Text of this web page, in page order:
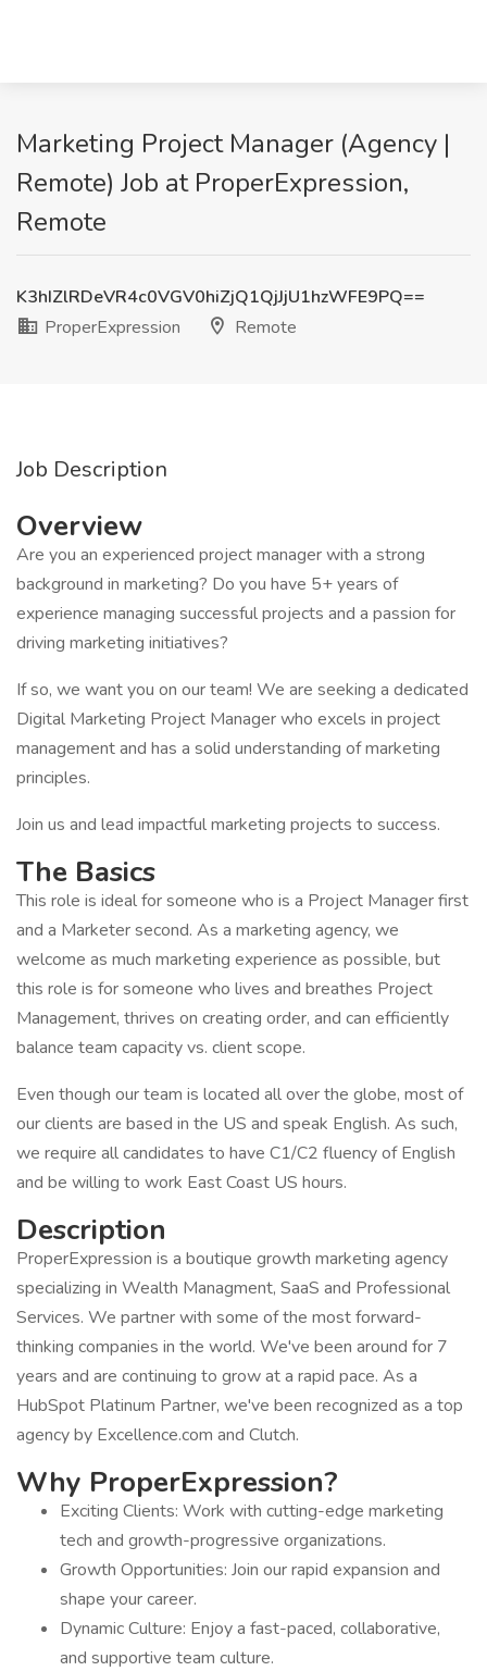
Marketing Project Manager (Agency |
Remote) Job at ProperExpression,
Remote
K3hIZlRDeVR4c0VGV0hiZjQ1QjJjU1hzWFE9PQ==
ProperExpression
Remote
Job Description
Overview
Are you an experienced project manager with a strong
background in marketing? Do you have 5+ years of
experience managing successful projects and a passion for
driving marketing initiatives?
If so, we want you on our team! We are seeking a dedicated
Digital Marketing Project Manager who excels in project
management and has a solid understanding of marketing
principles.
Join us and lead impactful marketing projects to success.
The Basics
This role is ideal for someone who is a Project Manager first
and a Marketer second. As a marketing agency, we
welcome as much marketing experience as possible, but
this role is for someone who lives and breathes Project
Management, thrives on creating order, and can efficiently
balance team capacity vs. client scope.
Even though our team is located all over the globe, most of
our clients are based in the US and speak English. As such,
we require all candidates to have C1/C2 fluency of English
and be willing to work East Coast US hours.
Description
ProperExpression is a boutique growth marketing agency
specializing in Wealth Managment, SaaS and Professional
Services. We partner with some of the most forward-
thinking companies in the world. We've been around for 7
years and are continuing to grow at a rapid pace. As a
HubSpot Platinum Partner, we've been recognized as a top
agency by Excellence.com and Clutch.
Why ProperExpression?
Exciting Clients: Work with cutting-edge marketing
tech and growth-progressive organizations.
Growth Opportunities: Join our rapid expansion and
shape your career.
Dynamic Culture: Enjoy a fast-paced, collaborative,
and supportive team culture.